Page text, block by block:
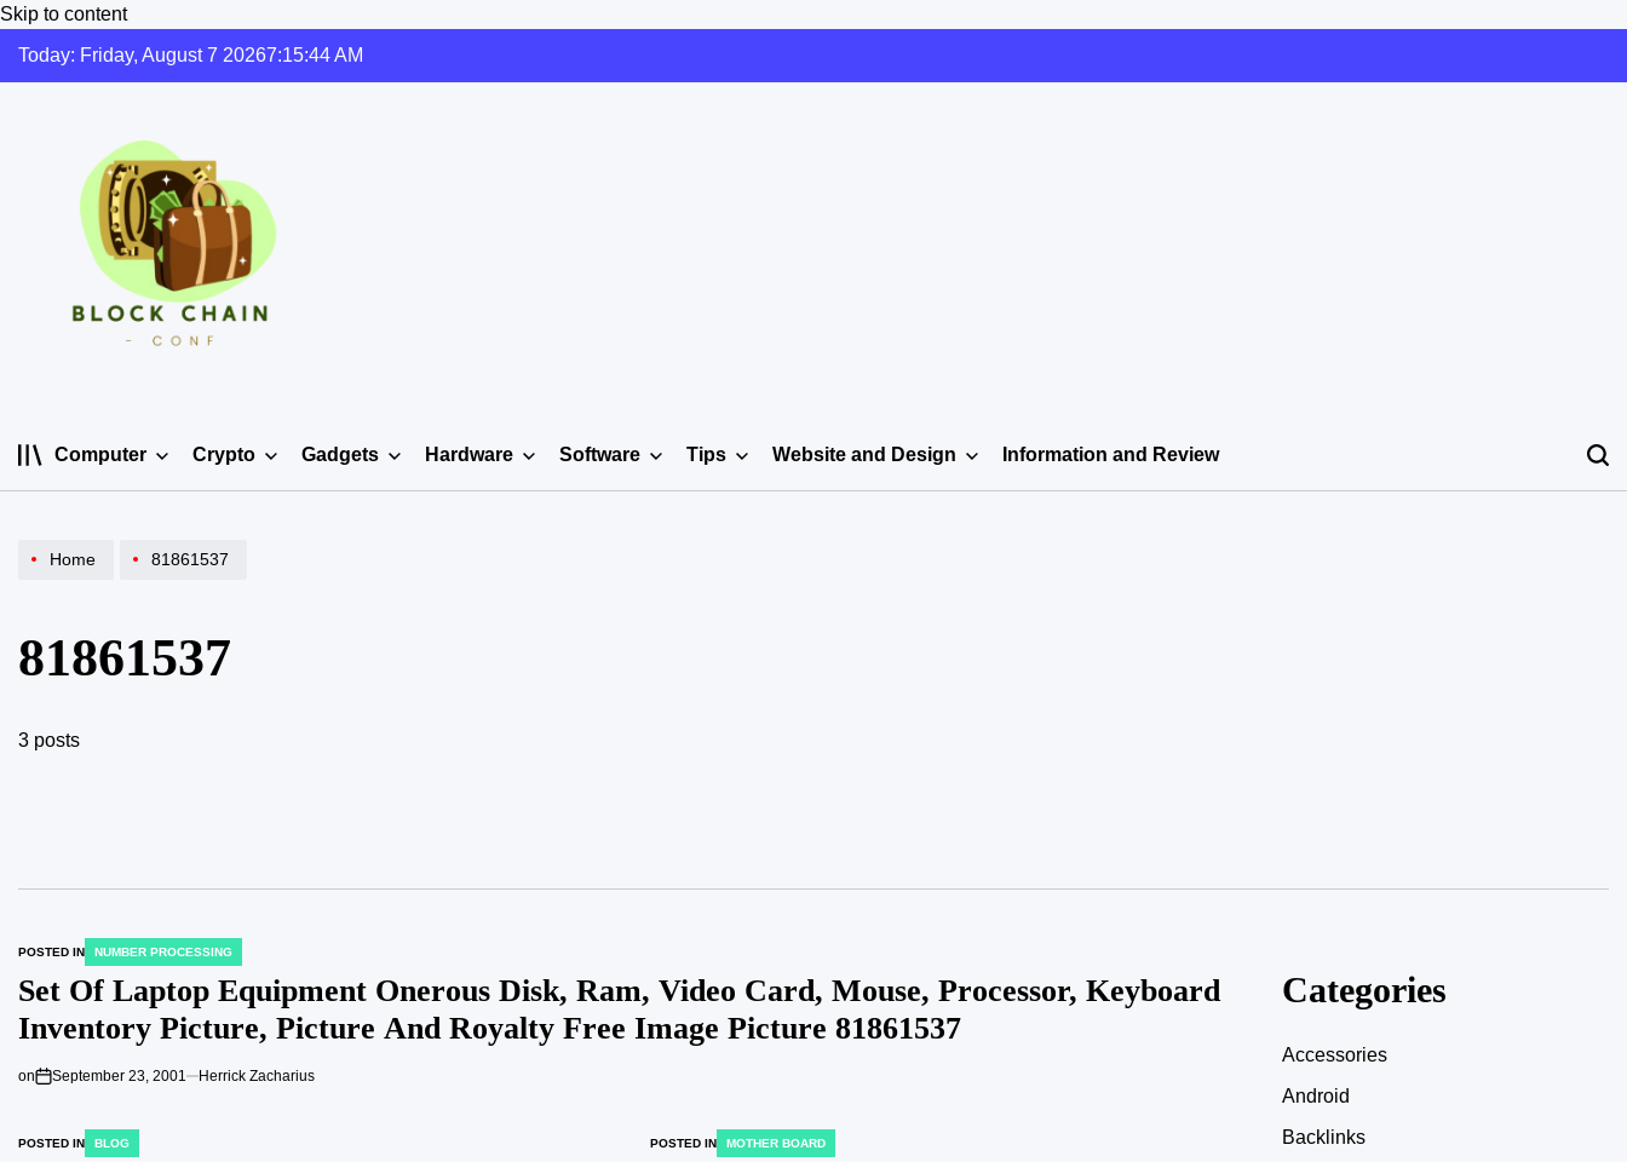
Skip to content
Today: Friday, August 7 20267:15:45AM
Computer Crypto Gadgets Hardware Software Tips Website and Design Information and Review
Home 81861537
81861537
3 posts
POSTED IN NUMBER PROCESSING
Set Of Laptop Equipment Onerous Disk, Ram, Video Card, Mouse, Processor, Keyboard
Inventory Picture, Picture And Royalty Free Image Picture 81861537
on September 23, 2001 Herrick Zacharius
POSTED IN BLOG POSTED IN MOTHER BOARD
Categories
Accessories
Android
Backlinks